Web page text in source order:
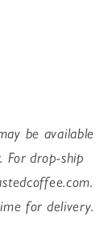
be available
drop-ship
for delivery.